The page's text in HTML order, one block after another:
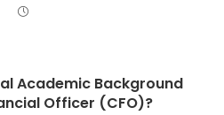
Academic Background
Officer (CFO)?